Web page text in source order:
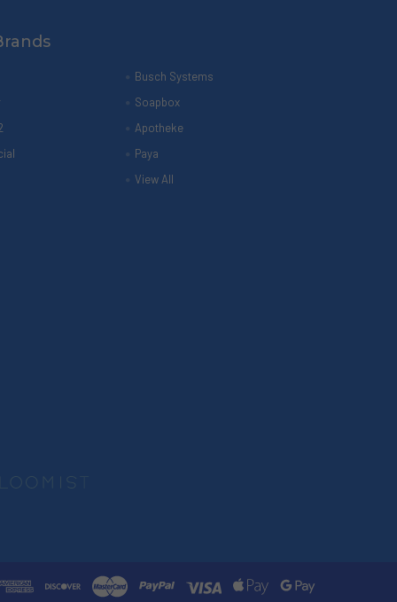
Busch Systems
Soapbox
Apotheke
Paya
View All